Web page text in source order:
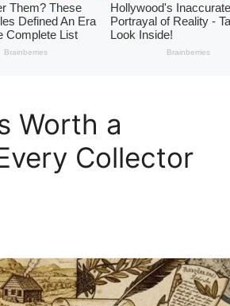
Worth a
Collector